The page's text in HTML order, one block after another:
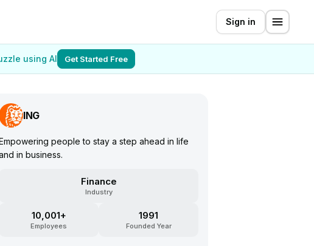
Sign in
using AI Get Started Free
ING
people to stay a step ahead in life
in business.
Finance
Industry
10,001+
Employees
1991
Founded Year